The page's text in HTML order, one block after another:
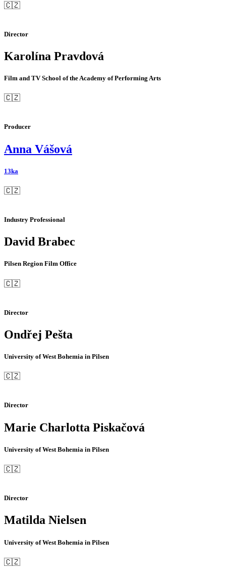
🇨🇿
Director
Karolína Pravdová
Film and TV School of the Academy of Performing Arts
🇨🇿
Producer
Anna Vášová
13ka
🇨🇿
Industry Professional
David Brabec
Pilsen Region Film Office
🇨🇿
Director
Ondřej Pešta
University of West Bohemia in Pilsen
🇨🇿
Director
Marie Charlotta Piskačová
University of West Bohemia in Pilsen
🇨🇿
Director
Matilda Nielsen
University of West Bohemia in Pilsen
🇨🇿